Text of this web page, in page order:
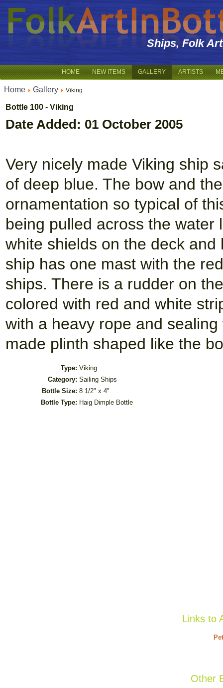
Ships, Folk
HOME NEW ITEMS GALLERY ARTISTS
Home Gallery Viking
Bottle 100 - Viking
Date Added: 01 October 2005
Very nicely made Viking ship
of deep blue. The bow and
ornamentation so typical of
being pulled across the
white shields on the deck
ship has one mast with the
ships. There is a rudder on
colored with red and white
with a heavy rope and
made plinth shaped like the
Type: Viking
Category: Sailing Ships
Bottle Size: 8 1/2" x 4"
Bottle Type: Haig Dimple Bottle
Links to
Other